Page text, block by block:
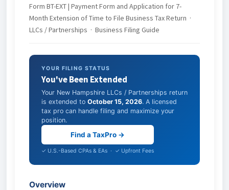
Form BT-EXT | Payment Form and Application for 7-
Month Extension of Time to File Business Tax Return ·
LLCs / Partnerships · Business Filing Guide
YOUR FILING STATUS
You've Been Extended
Your New Hampshire LLCs / Partnerships return
is extended to October 15, 2026. A licensed
tax pro can handle filing and maximize your
position.
Find a TaxPro →
✓ U.S.-Based CPAs & EAs · ✓ Upfront Fees
Overview